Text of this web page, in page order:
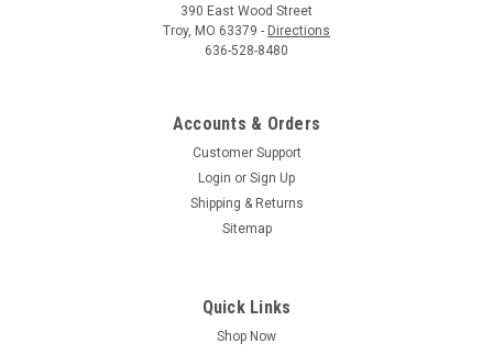
390 East Wood Street
Troy, MO 63379 - Directions
636-528-8480
Accounts & Orders
Customer Support
Login or Sign Up
Shipping & Returns
Sitemap
Quick Links
Shop Now